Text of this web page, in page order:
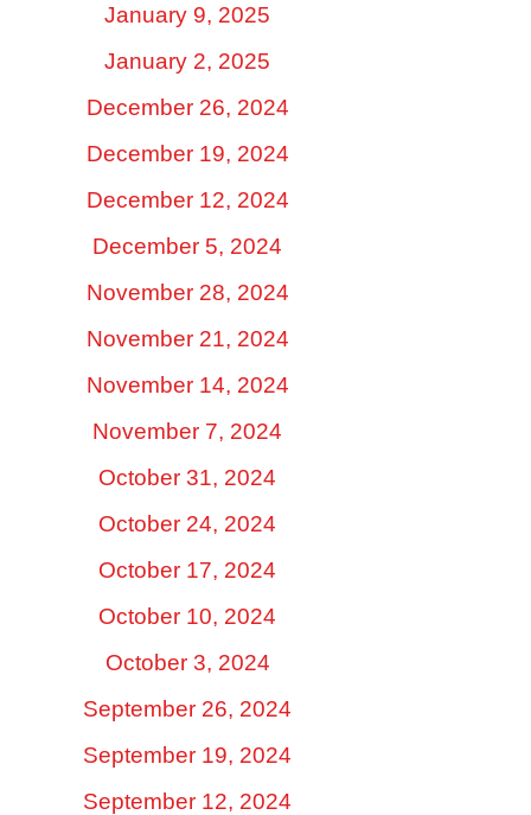
January 9, 2025
January 2, 2025
December 26, 2024
December 19, 2024
December 12, 2024
December 5, 2024
November 28, 2024
November 21, 2024
November 14, 2024
November 7, 2024
October 31, 2024
October 24, 2024
October 17, 2024
October 10, 2024
October 3, 2024
September 26, 2024
September 19, 2024
September 12, 2024